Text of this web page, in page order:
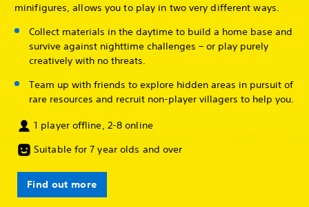
minifigures, allows you to play in two very different ways.
Collect materials in the daytime to build a home base and
survive against nighttime challenges – or play purely
creatively with no threats.
Team up with friends to explore hidden areas in pursuit of
rare resources and recruit non-player villagers to help you.
1 player offline, 2-8 online
Suitable for 7 year olds and over
Find out more